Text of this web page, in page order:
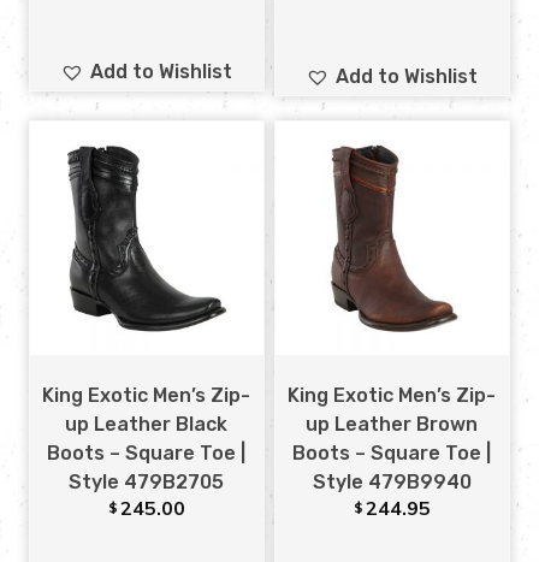
Add to Wishlist Add to Wishlist
King Exotic Men’s Zip-
up Leather Black
Boots – Square Toe |
Style 479B2705
$ 245.00
King Exotic Men’s Zip-
up Leather Brown
Boots – Square Toe |
Style 479B9940
$ 244.95